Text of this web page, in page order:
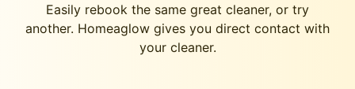
Easily rebook the same great cleaner, or try
another. Homeaglow gives you direct contact with
your cleaner.